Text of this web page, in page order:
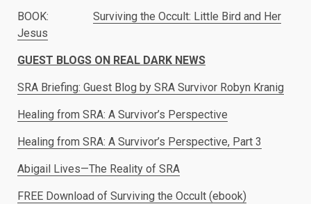
BOOK: Surviving the Occult: Little Bird and Her
Jesus
GUEST BLOGS ON REAL DARK NEWS
SRA Briefing: Guest Blog by SRA Survivor Robyn Kranig
Healing from SRA: A Survivor’s Perspective
Healing from SRA: A Survivor’s Perspective, Part 3
Abigail Lives—The Reality of SRA
FREE Download of Surviving the Occult (ebook)